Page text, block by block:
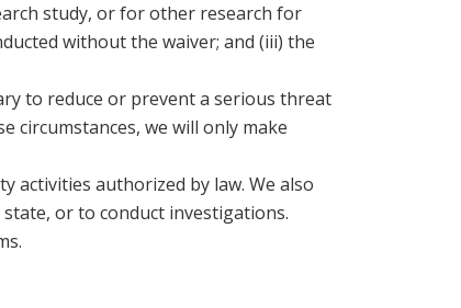
study, or for other research for
without the waiver; and (iii) the
to reduce or prevent a serious threat
circumstances, we will only make
activities authorized by law. We also
or to conduct investigations.